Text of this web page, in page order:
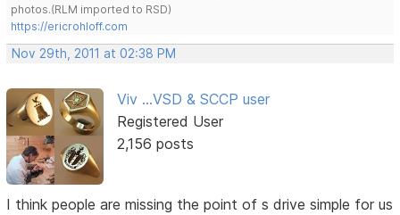
photos.(RLM imported to RSD)
https://ericrohloff.com
Nov 29th, 2011 at 02:38 PM
Viv ...VSD & SCCP user
Registered User
2,156 posts
I think people are missing the point of s drive simple for us